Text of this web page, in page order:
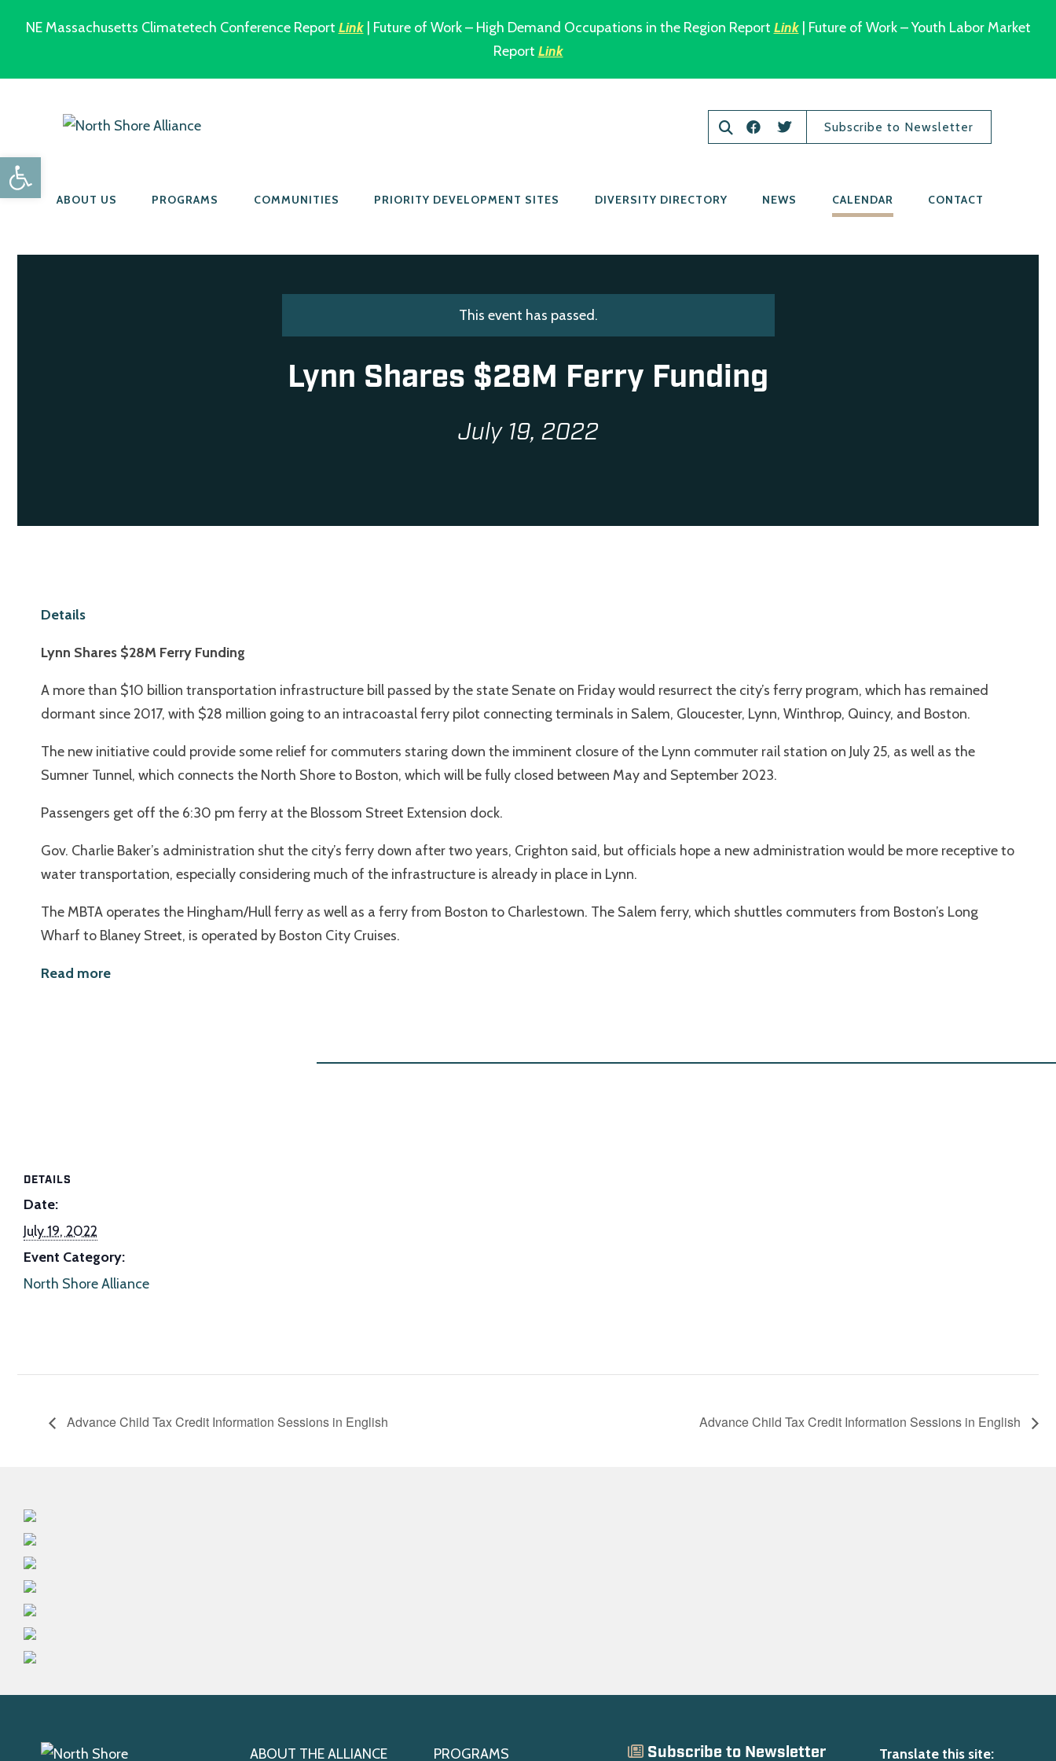
NE Massachusetts Climatetech Conference Report Link| Future of Work – High Demand Occupations in the Region Report Link| Future of Work – Youth Labor Market
Report Link
Subscribe to Newsletter
ABOUT US PROGRAMS COMMUNITIES PRIORITY DEVELOPMENT SITES DIVERSITY DIRECTORY NEWS CALENDAR CONTACT
This event has passed.
Lynn Shares $28M Ferry Funding
July 19, 2022
Details
Lynn Shares $28M Ferry Funding
A more than $10 billion transportation infrastructure bill passed by the state Senate on Friday would resurrect the city’s ferry program, which has remained
dormant since 2017, with $28 million going to an intracoastal ferry pilot connecting terminals in Salem, Gloucester, Lynn, Winthrop, Quincy, and Boston.
The new initiative could provide some relief for commuters staring down the imminent closure of the Lynn commuter rail station on July 25, as well as the
Sumner Tunnel, which connects the North Shore to Boston, which will be fully closed between May and September 2023.
Passengers get off the 6:30 pm ferry at the Blossom Street Extension dock.
Gov. Charlie Baker’s administration shut the city’s ferry down after two years, Crighton said, but officials hope a new administration would be more receptive to
water transportation, especially considering much of the infrastructure is already in place in Lynn.
The MBTA operates the Hingham/Hull ferry as well as a ferry from Boston to Charlestown. The Salem ferry, which shuttles commuters from Boston’s Long
Wharf to Blaney Street, is operated by Boston City Cruises.
Read more
DETAILS
Date:
July 19, 2022
Event Category:
North Shore Alliance
Advance Child Tax Credit Information Sessions in English Advance Child Tax Credit Information Sessions in English
ABOUT THE ALLIANCE PROGRAMS Subscribe to Newsletter Translate this site:
Open toolbar